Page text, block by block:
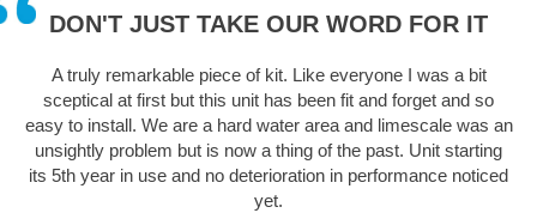
DON'T JUST TAKE OUR WORD FOR IT
A truly remarkable piece of kit. Like everyone I was a bit
sceptical at first but this unit has been fit and forget and so
easy to install. We are a hard water area and limescale was an
unsightly problem but is now a thing of the past. Unit starting
its 5th year in use and no deterioration in performance noticed
yet.